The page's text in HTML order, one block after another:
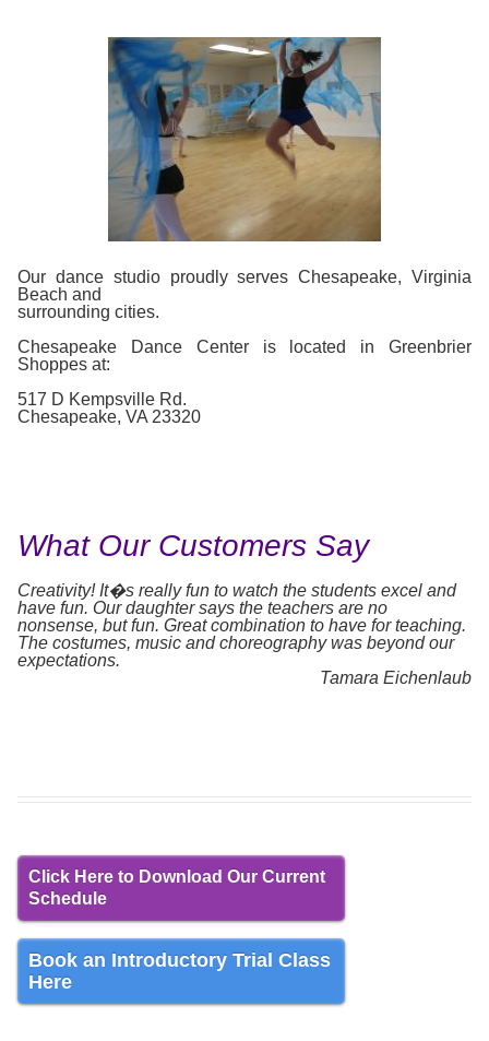
Our dance studio proudly serves Chesapeake, Virginia
Beach and
surrounding cities.
Chesapeake Dance Center is located in Greenbrier
Shoppes at:
517 D Kempsville Rd.
Chesapeake, VA 23320
What Our Customers Say
Creativity! It�s really fun to watch the students excel and
have fun. Our daughter says the teachers are no
nonsense, but fun. Great combination to have for teaching.
The costumes, music and choreography was beyond our
expectations.
Tamara Eichenlaub
Click Here to Download Our Current
Schedule
Book an Introductory Trial Class
Here